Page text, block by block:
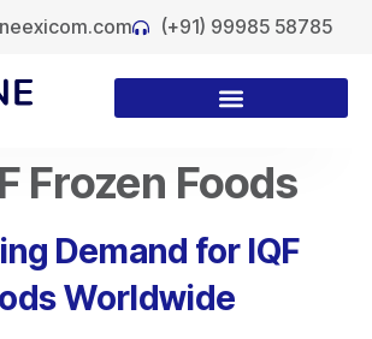
(+91) 99985 58785
Frozen Foods
Demand for IQF
Worldwide